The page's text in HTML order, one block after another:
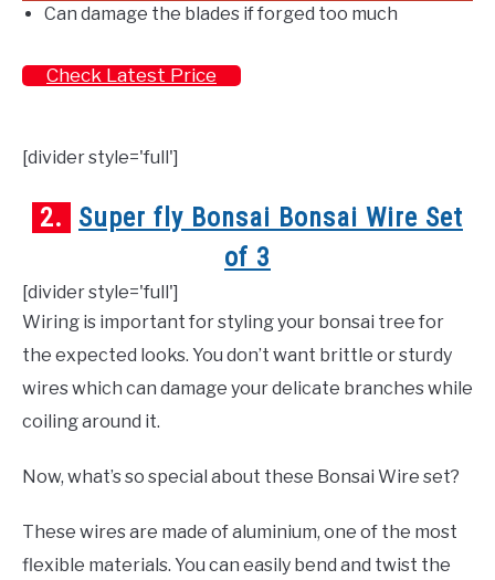
Can damage the blades if forged too much
Check Latest Price
[divider style='full']
2.
Super fly Bonsai Bonsai Wire Set
of 3
[divider style='full']
Wiring is important for styling your bonsai tree for
the expected looks. You don’t want brittle or sturdy
wires which can damage your delicate branches while
coiling around it.
Now, what’s so special about these Bonsai Wire set?
These wires are made of aluminium, one of the most
flexible materials. You can easily bend and twist the